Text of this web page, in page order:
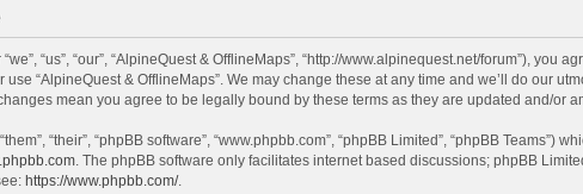
“us”, “our”, “AlpineQuest & OfflineMaps”, “http://www.alpinequest.net/forum”),
“AlpineQuest & OfflineMaps”. We may change these at any time and we’ll do our
mean you agree to be legally bound by these terms as they are updated and/or
“their”, “phpBB software”, “www.phpbb.com”, “phpBB Limited”, “phpBB Teams”)
. The phpBB software only facilitates internet based discussions; phpBB
https://www.phpbb.com/.